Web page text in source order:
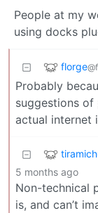
People at my
using docks
florge
Probably
suggestions
actual internet
5 months ago
Non-technical
is, and can’t